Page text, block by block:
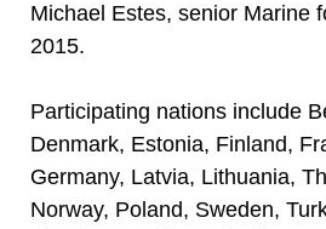
Michael Estes, senior Marine
2015.
Participating nations include
Denmark, Estonia, Finland,
Germany, Latvia, Lithuania,
Norway, Poland, Sweden,